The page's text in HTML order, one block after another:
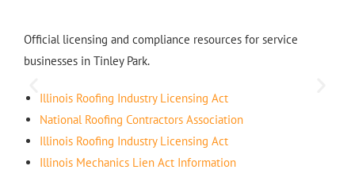
Official licensing and compliance resources for service
businesses in Tinley Park.
Illinois Roofing Industry Licensing Act
National Roofing Contractors Association
Illinois Roofing Industry Licensing Act
Illinois Mechanics Lien Act Information